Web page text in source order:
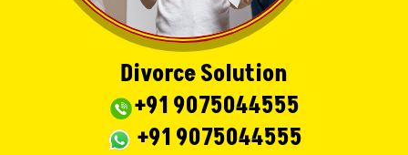
Divorce Solution
+91 9075044555
+91 9075044555